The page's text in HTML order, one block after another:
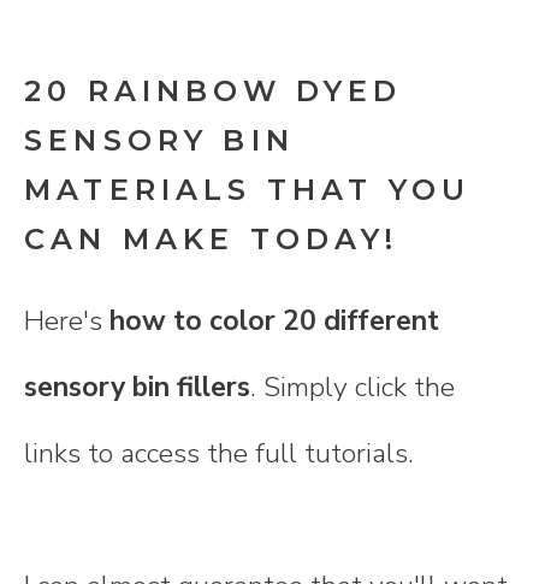
20 RAINBOW DYED
SENSORY BIN
MATERIALS THAT YOU
CAN MAKE TODAY!
Here's how to color 20 different
sensory bin fillers. Simply click the
links to access the full tutorials.